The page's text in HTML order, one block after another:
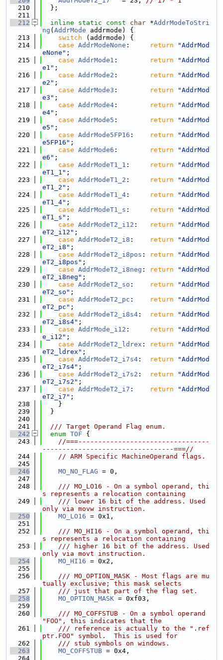
  210
  };
  211
  212
inline static const char *AddrModeToStri
ng ( AddrMode addrmode) {
  213
switch (addrmode) {
  214
case AddrModeNone : return
"AddrMod
eNone" ;
  215
case AddrMode1 : return
"AddrMod
e1" ;
  216
case AddrMode2 : return
"AddrMod
e2" ;
  217
case AddrMode3 : return
"AddrMod
e3" ;
  218
case AddrMode4 : return
"AddrMod
e4" ;
  219
case AddrMode5 : return
"AddrMod
e5" ;
  220
case AddrMode5FP16 : return
"AddrMod
e5FP16" ;
  221
case AddrMode6 : return
"AddrMod
e6" ;
  222
case AddrModeT1_1 : return
"AddrMod
eT1_1" ;
  223
case AddrModeT1_2 : return
"AddrMod
eT1_2" ;
  224
case AddrModeT1_4 : return
"AddrMod
eT1_4" ;
  225
case AddrModeT1_s : return
"AddrMod
eT1_s" ;
  226
case AddrModeT2_i12 : return
"AddrMod
eT2_i12" ;
  227
case AddrModeT2_i8 : return
"AddrMod
eT2_i8" ;
  228
case AddrModeT2_i8pos : return
"AddrMod
eT2_i8pos" ;
  229
case AddrModeT2_i8neg : return
"AddrMod
eT2_i8neg" ;
  230
case AddrModeT2_so : return
"AddrMod
eT2_so" ;
  231
case AddrModeT2_pc : return
"AddrMod
eT2_pc" ;
  232
case AddrModeT2_i8s4 : return
"AddrMod
eT2_i8s4" ;
  233
case AddrMode_i12 : return
"AddrMod
e_i12" ;
  234
case AddrModeT2_ldrex : return
"AddrMod
eT2_ldrex" ;
  235
case AddrModeT2_i7s4 : return
"AddrMod
eT2_i7s4" ;
  236
case AddrModeT2_i7s2 : return
"AddrMod
eT2_i7s2" ;
  237
case AddrModeT2_i7 : return
"AddrMod
eT2_i7" ;
  238
    }
  239
  }
  240
  241
  /// Target Operand Flag enum.
  242
enum TOF {
  243
//===---------------------------------
---------------------------------===//
  244
// ARM Specific MachineOperand flags.
  245
  246
MO_NO_FLAG = 0,
  247
  248
    /// MO_LO16 - On a symbol operand, thi
s represents a relocation containing
  249
    /// lower 16 bit of the address. Used
only via movw instruction.
  250
MO_LO16 = 0x1,
  251
  252
    /// MO_HI16 - On a symbol operand, thi
s represents a relocation containing
  253
    /// higher 16 bit of the address. Used
only via movt instruction.
  254
MO_HI16 = 0x2,
  255
  256
    /// MO_OPTION_MASK - Most flags are mu
tually exclusive; this mask selects
  257
    /// just that part of the flag set.
  258
MO_OPTION_MASK = 0xf03,
  259
  260
    /// MO_COFFSTUB - On a symbol operand
"FOO", this indicates that the
  261
    /// reference is actually to the ".ref
ptr.FOO" symbol.  This is used for
  262
    /// stub symbols on windows.
  263
MO_COFFSTUB = 0x4,
  264